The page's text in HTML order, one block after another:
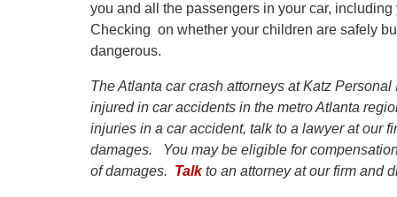
you and all the passengers in your car,
Checking on whether your children are safely
dangerous.
The Atlanta car crash attorneys at Katz
injured in car accidents in the metro Atlanta
injuries in a car accident, talk to a lawyer at our
damages. You may be eligible for
of damages. Talkto an attorney at our firm and